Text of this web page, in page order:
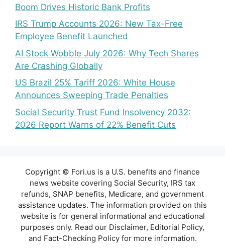
Boom Drives Historic Bank Profits
IRS Trump Accounts 2026: New Tax-Free
Employee Benefit Launched
AI Stock Wobble July 2026: Why Tech Shares
Are Crashing Globally
US Brazil 25% Tariff 2026: White House
Announces Sweeping Trade Penalties
Social Security Trust Fund Insolvency 2032:
2026 Report Warns of 22% Benefit Cuts
Copyright © Fori.us is a U.S. benefits and finance
news website covering Social Security, IRS tax
refunds, SNAP benefits, Medicare, and government
assistance updates. The information provided on this
website is for general informational and educational
purposes only. Read our Disclaimer, Editorial Policy,
and Fact-Checking Policy for more information.